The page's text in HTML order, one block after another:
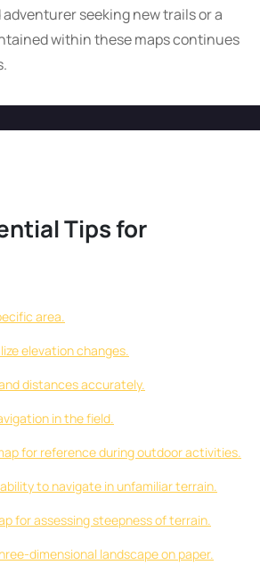
seeking new trails or a
within these maps continues
Tips for
area.
elevation changes.
distances accurately.
in the field.
for reference during outdoor activities.
to navigate in unfamiliar terrain.
for assessing steepness of terrain.
dimensional landscape on paper.